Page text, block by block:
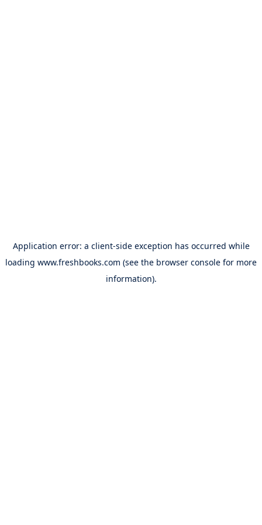
Application error: a client-side exception has occurred while
loading www.freshbooks.com (see the browser console for more
information).